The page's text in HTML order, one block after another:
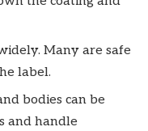
Many are safe
label.
bodies can be
and handle